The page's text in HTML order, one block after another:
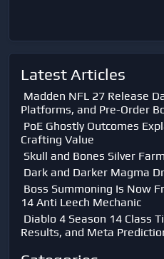
Latest Articles
Madden NFL 27 Release
Platforms, and Pre-Order
PoE Ghostly Outcomes
Crafting Value
Skull and Bones Silver
Dark and Darker Magma
Boss Summoning Is Now
14 Anti Leech Mechanic
Diablo 4 Season 14 Class
Results, and Meta